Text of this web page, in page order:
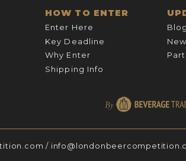
HOW TO ENTER
Enter Here
Key Deadline
Why Enter
Shipping Info
Blog
/